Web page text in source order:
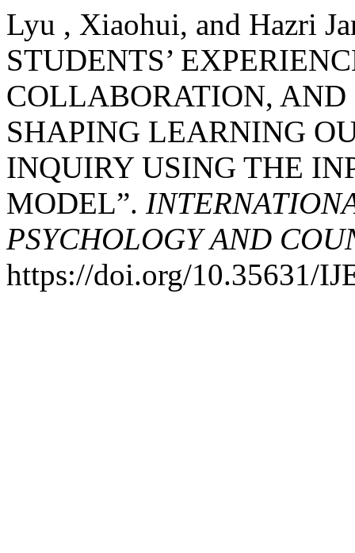
Lyu , Xiaohui, and Hazri
STUDENTS’
COLLABORATION,
SHAPING LEARNING
INQUIRY USING THE
MODEL”.
PSYCHOLOGY AND
https://doi.org/10.35631/